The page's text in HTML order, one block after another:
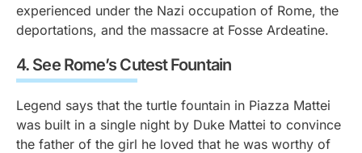
experienced under the Nazi occupation of Rome, the
deportations, and the massacre at Fosse Ardeatine.
4. See Rome’s Cutest Fountain
Legend says that the turtle fountain in Piazza Mattei
was built in a single night by Duke Mattei to convince
the father of the girl he loved that he was worthy of